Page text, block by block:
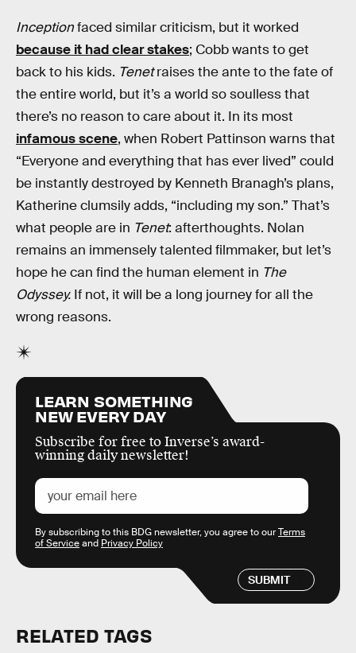
Inceptionfaced similar criticism, but it worked
because it had clear stakes; Cobb wants to get
back to his kids. Tenetraises the ante to the fate of
the entire world, but it’s a world so soulless that
there’s no reason to care about it. In its most
infamous scene, when Robert Pattinson warns that
“Everyone and everything that has ever lived” could
be instantly destroyed by Kenneth Branagh’s plans,
Katherine clumsily adds, “including my son.” That’s
what people are in Tenet: afterthoughts. Nolan
remains an immensely talented filmmaker, but let’s
hope he can find the human element in The
Odyssey. If not, it will be a long journey for all the
wrong reasons.
LEARN SOMETHING
NEW EVERY DAY
Subscribe for free to Inverse’s award-
winning daily newsletter!
SUBMIT
By subscribing to this BDG newsletter, you agree to ourTerms
of Serviceand Privacy Policy
RELATED TAGS